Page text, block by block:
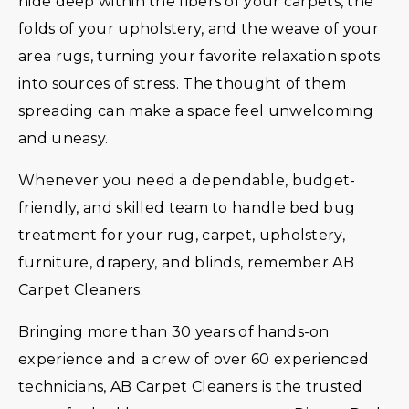
folds of your upholstery, and the weave of your
area rugs, turning your favorite relaxation spots
into sources of stress. The thought of them
spreading can make a space feel unwelcoming
and uneasy.
Whenever you need a dependable, budget-
friendly, and skilled team to handle bed bug
treatment for your rug, carpet, upholstery,
furniture, drapery, and blinds, remember AB
Carpet Cleaners.
Bringing more than 30 years of hands-on
experience and a crew of over 60 experienced
technicians, AB Carpet Cleaners is the trusted